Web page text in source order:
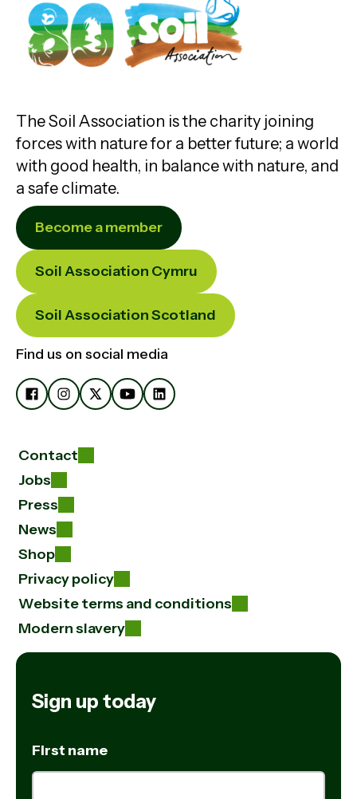
The Soil Association is the charity joining
forces with nature for a better future; a world
with good health, in balance with nature, and
a safe climate.
Become a member
Soil Association Cymru
Soil Association Scotland
Find us on social media
Contact
Jobs
Press
News
Shop
Privacy policy
Website terms and conditions
Modern slavery
Sign up today
First name